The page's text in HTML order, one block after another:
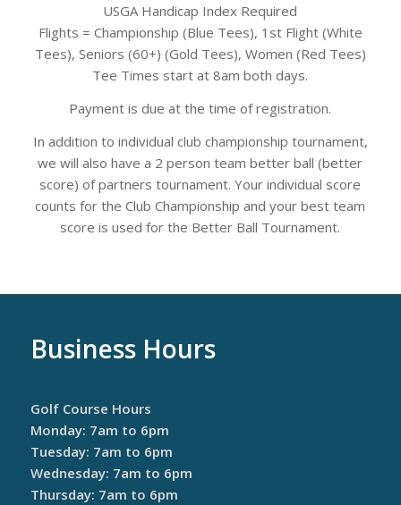
USGA Handicap Index Required
Flights = Championship (Blue Tees), 1st Flight (White
Tees), Seniors (60+) (Gold Tees), Women (Red Tees)
Tee Times start at 8am both days.
Payment is due at the time of registration.
In addition to individual club championship tournament,
we will also have a 2 person team better ball (better
score) of partners tournament. Your individual score
counts for the Club Championship and your best team
score is used for the Better Ball Tournament.
Business Hours
Golf Course Hours
Monday: 7am to 6pm
Tuesday: 7am to 6pm
Wednesday: 7am to 6pm
Thursday: 7am to 6pm